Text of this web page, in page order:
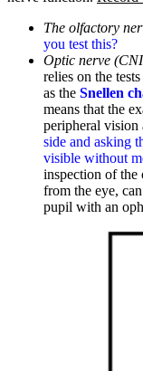
The olfactory
you test this?
Optic nerve
relies on the
as the Snellen
means that the
peripheral vision
side and asking
visible without
inspection of the
from the eye,
pupil with an